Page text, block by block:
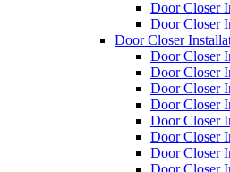
Door Closer
Door Closer
Door Closer
Door Closer
Door Closer
Door Closer
Door Closer
Door Closer
Door Closer
Door Closer
Door Closer